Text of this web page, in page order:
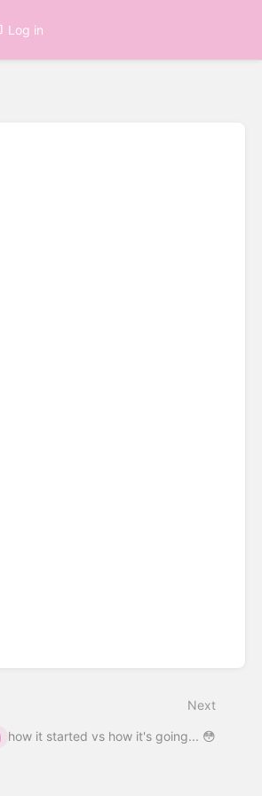
Log in
Next
how it started vs how it's going... 😳